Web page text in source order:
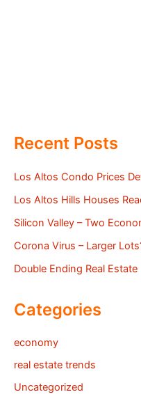
Recent Posts
Los Altos Condo Prices
Los Altos Hills Houses
Silicon Valley – Two
Corona Virus – Larger
Double Ending Real Estate
Categories
economy
real estate trends
Uncategorized